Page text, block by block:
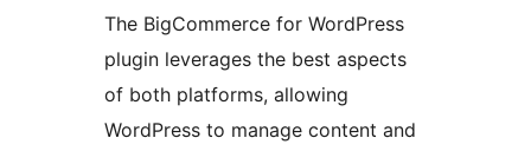
The BigCommerce for WordPress
plugin leverages the best aspects
of both platforms, allowing
WordPress to manage content and